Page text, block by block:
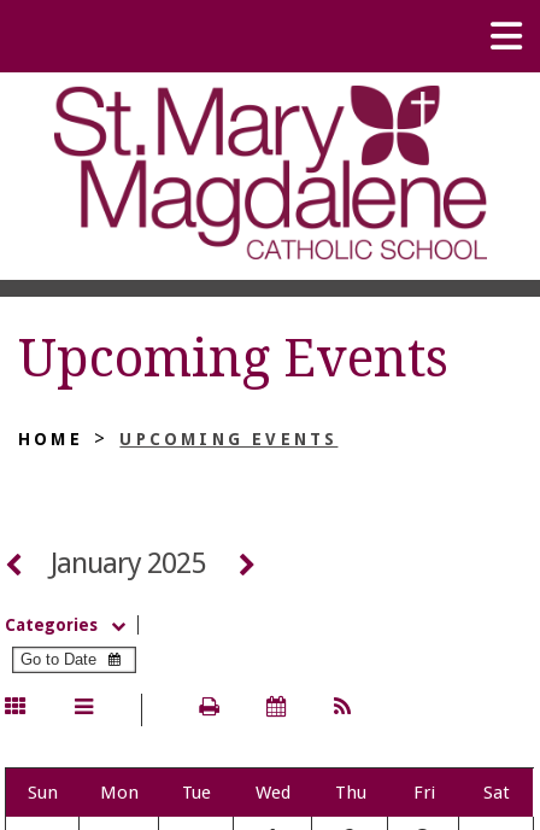
Upcoming Events
HOME > UPCOMING EVENTS
January 2025
Categories
Sun Mon Tue Wed Thu Fri Sat